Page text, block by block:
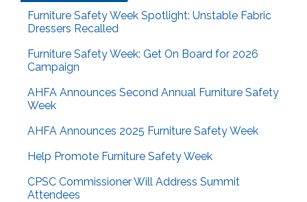
Furniture Safety Week Spotlight: Unstable Fabric
Dressers Recalled
Furniture Safety Week: Get On Board for 2026
Campaign
AHFA Announces Second Annual Furniture Safety
Week
AHFA Announces 2025 Furniture Safety Week
Help Promote Furniture Safety Week
CPSC Commissioner Will Address Summit
Attendees